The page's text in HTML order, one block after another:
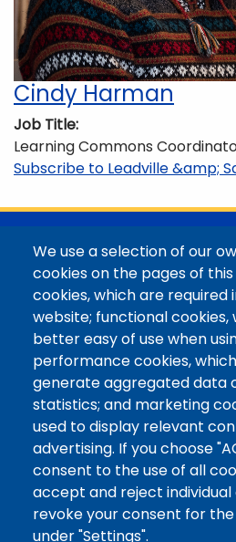
Cindy Harman
Job Title
Learning Commons
Subscribe to Leadville &amp;
@Colorado
Contact / Campus
Library
Colorado
Departments /
Digital
Site
LibApps Staff
Legal
Student Consumer
We use a selection of our
cookies on the pages of
cookies, which are required
website; functional cookies,
better easy of use when
performance cookies,
generate aggregated data
statistics; and marketing
used to display relevant
advertising. If you choose
consent to the use of all
accept and reject
revoke your consent for
under "Settings".